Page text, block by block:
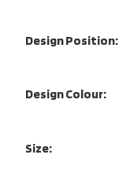
Design Position:
Design Colour:
Size: